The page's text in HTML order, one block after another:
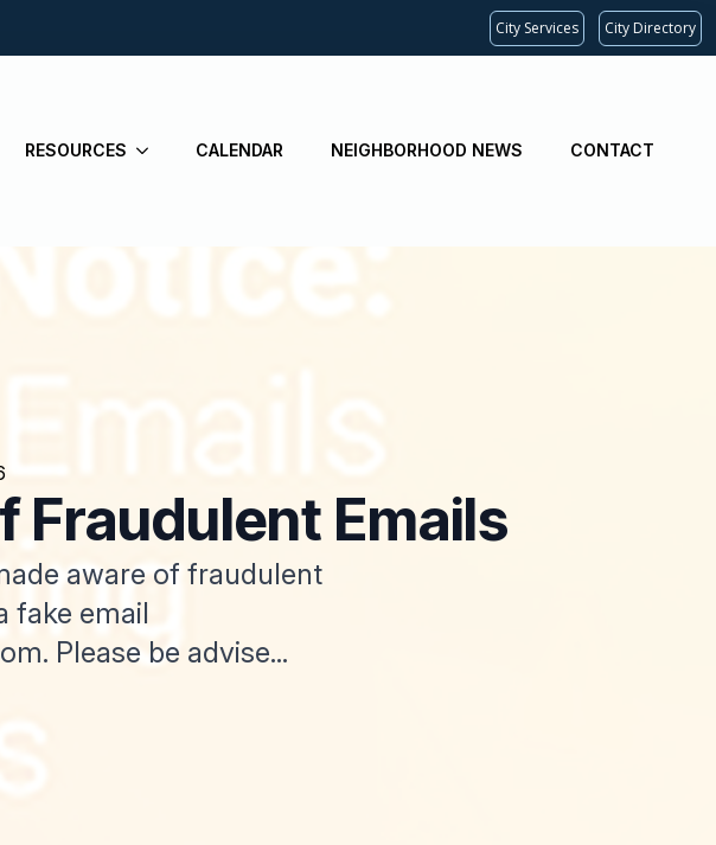
City Services City Directory
RESOURCES CALENDAR NEIGHBORHOOD NEWS CONTACT
Fraudulent Emails
aware of fraudulent
fake email
Please be advise...